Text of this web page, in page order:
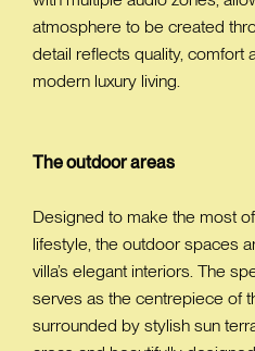
atmosphere to be created
detail reflects quality, comfort
modern luxury living.
The outdoor areas
Designed to make the most
lifestyle, the outdoor spaces
villa’s elegant interiors. The
serves as the centrepiece of
surrounded by stylish sun